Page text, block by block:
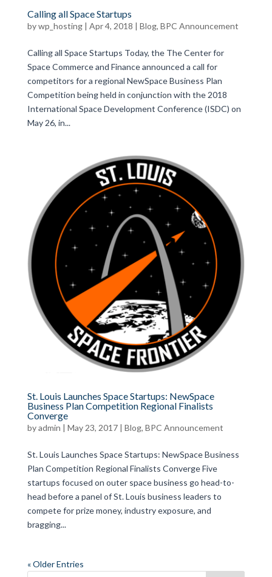
Calling all Space Startups
bywp_hosting| Apr 4, 2018 | Blog, BPC Announcement
Calling all Space Startups Today, the The Center for
Space Commerce and Finance announced a call for
competitors for a regional NewSpace Business Plan
Competition being held in conjunction with the 2018
International Space Development Conference (ISDC) on
May 26, in...
St. Louis Launches Space Startups: NewSpace
Business Plan Competition Regional Finalists
Converge
byadmin | May 23, 2017| Blog, BPC Announcement
St. Louis Launches Space Startups: NewSpace Business
Plan Competition Regional Finalists Converge Five
startups focused on outer space business go head-to-
head before a panel of St. Louis business leaders to
compete for prize money, industry exposure, and
bragging...
« Older Entries